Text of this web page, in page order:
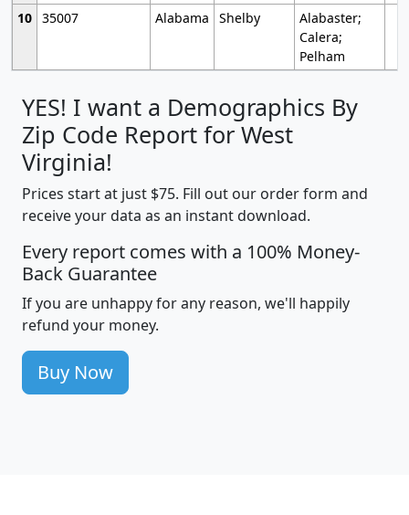
10 35007 Alabama Shelby
Alabaster;
Calera;
Pelham
YES! I want a Demographics By
Zip Code Report for West
Virginia!
Prices start at just $75. Fill out our order form and
receive your data as an instant download.
Every report comes with a 100% Money-
Back Guarantee
If you are unhappy for any reason, we'll happily
refund your money.
Buy Now